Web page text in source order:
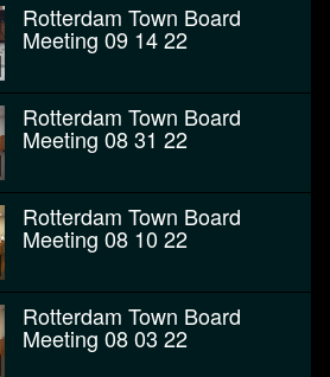
Rotterdam Town Board
Meeting 09 14 22
Rotterdam Town Board
Meeting 08 31 22
Rotterdam Town Board
Meeting 08 10 22
Rotterdam Town Board
Meeting 08 03 22